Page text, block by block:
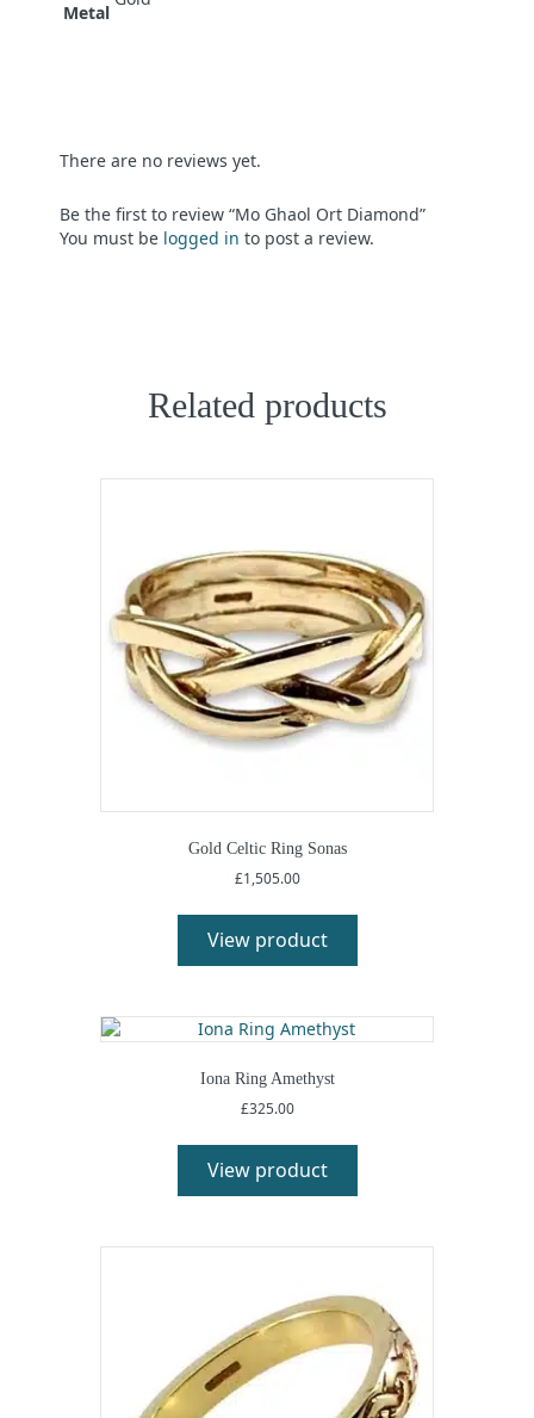
Metal
There are no reviews yet.
Be the first to review “Mo Ghaol Ort Diamond”
You must be logged in to post a review.
Related products
Gold Celtic Ring Sonas
£1,505.00
View product
Iona Ring Amethyst
£325.00
View product